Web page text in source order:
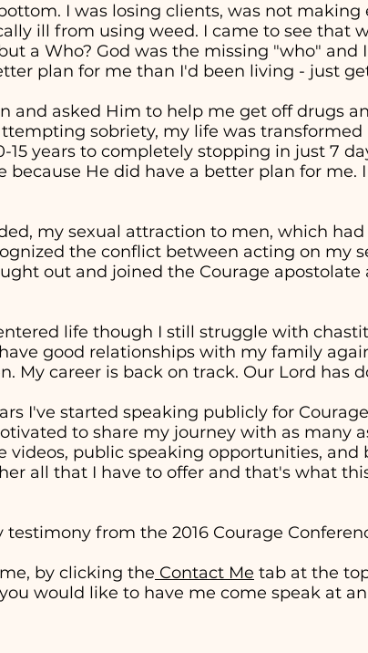
I was losing clients, was not
ill from using weed. I came to see that
a Who? God was the missing "who" and
plan for me than I'd been living - just
and asked Him to help me get off drugs
sobriety, my life was
15 years to completely stopping in just 7
because He did have a better plan for
my sexual attraction to men, which
the conflict between acting on my
out and joined the Courage apostolate
life though I still struggle with
good relationships with my family
My career is back on track. Our Lord has
I've started speaking publicly for
to share my journey with as many
videos, public speaking opportunities, and
all that I have to offer and that's what
testimony from the 2016 Courage
by clicking the Contact Me tab at the
would like to have me come speak at